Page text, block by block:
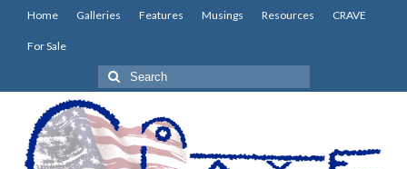
Home Galleries Features Musings Resources CRAVE
For Sale
Search
for: